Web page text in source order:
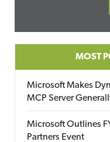
MOST
Microsoft Makes
MCP Server
Microsoft Outlines
Partners Event